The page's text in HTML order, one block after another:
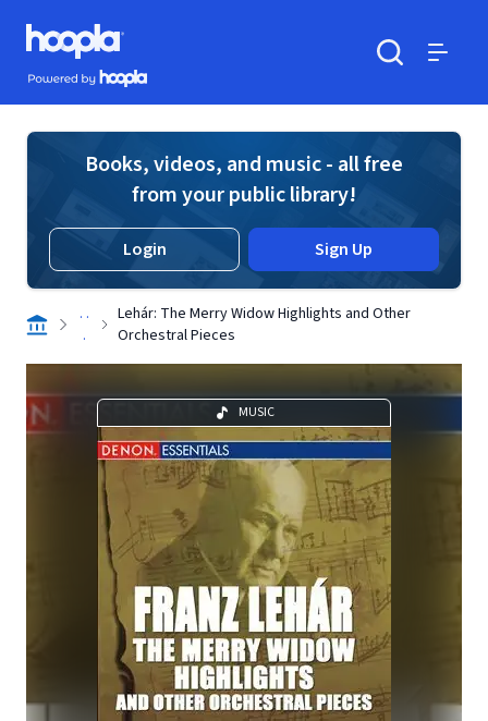
Skip to main content
Hoopla logo
Powered by Hoopla
Books, videos, and music - all free
from your public library!
Login Sign Up
. .
.
Lehár: The Merry Widow Highlights and Other
Orchestral Pieces
MUSIC